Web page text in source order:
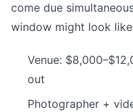
come due
window might look
Venue:
out
Photographer +